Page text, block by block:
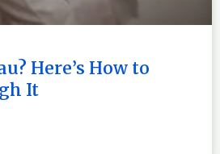
Here’s How to
It